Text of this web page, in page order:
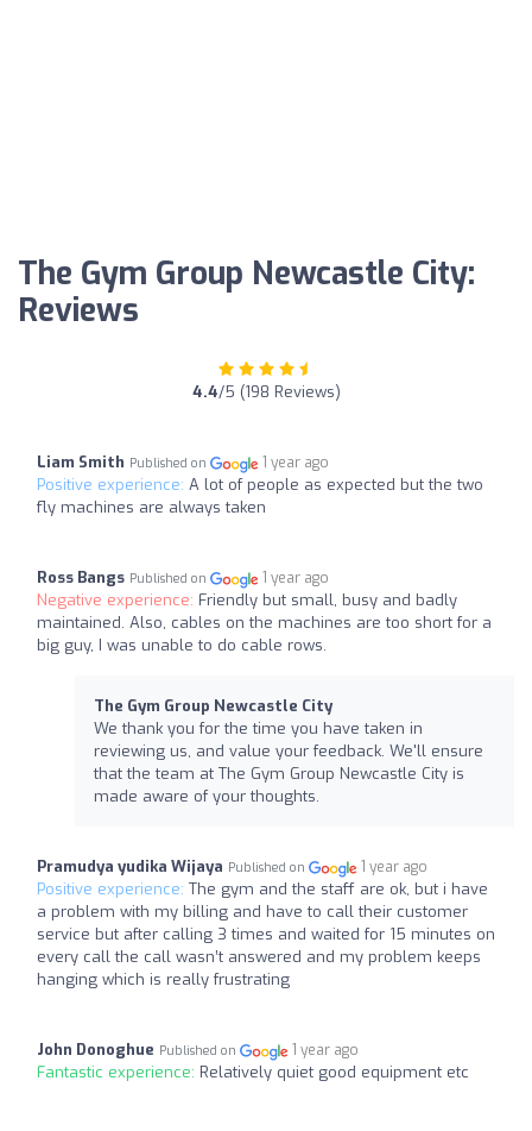
The Gym Group Newcastle City:
Reviews
4.4/5 (198 Reviews)
Liam Smith Published on 1 year ago
Positive experience: A lot of people as expected but the two
fly machines are always taken
Ross Bangs Published on 1 year ago
Negative experience: Friendly but small, busy and badly
maintained. Also, cables on the machines are too short for a
big guy, I was unable to do cable rows.
The Gym Group Newcastle City
We thank you for the time you have taken in
reviewing us, and value your feedback. We'll ensure
that the team at The Gym Group Newcastle City is
made aware of your thoughts.
Pramudya yudika Wijaya Published on 1 year ago
Positive experience: The gym and the staff are ok, but i have
a problem with my billing and have to call their customer
service but after calling 3 times and waited for 15 minutes on
every call the call wasn’t answered and my problem keeps
hanging which is really frustrating
John Donoghue Published on 1 year ago
Fantastic experience: Relatively quiet good equipment etc